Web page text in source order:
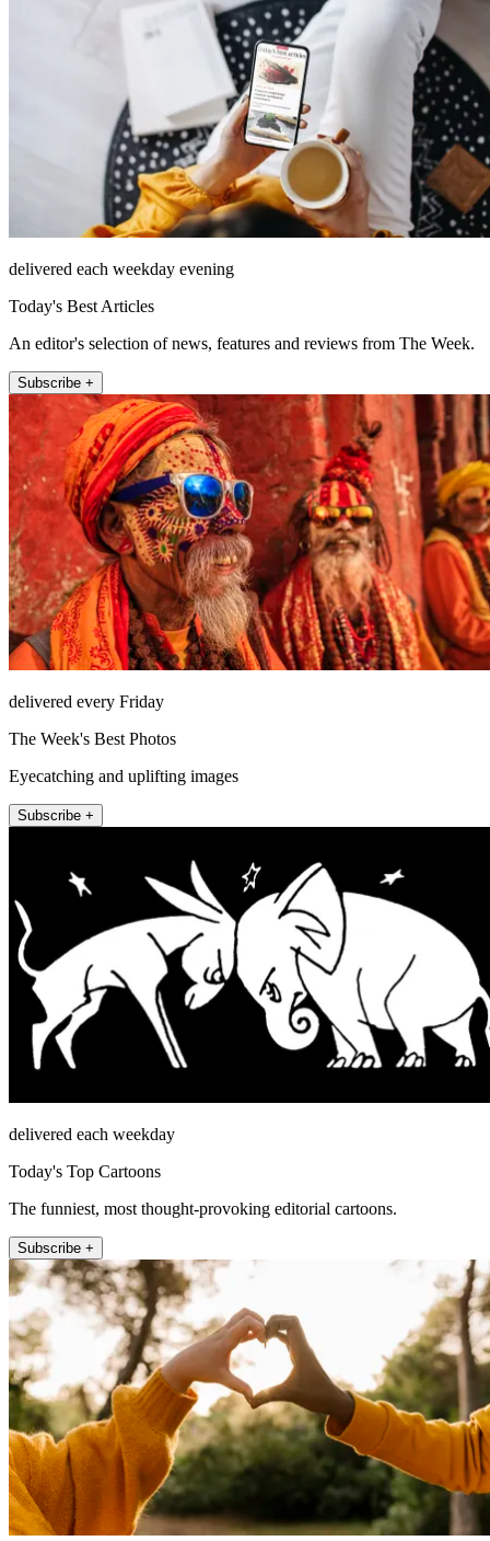
delivered each weekday evening
Today's Best Articles
An editor's selection of news, features and reviews from The Week.
Subscribe +
delivered every Friday
The Week's Best Photos
Eyecatching and uplifting images
Subscribe +
delivered each weekday
Today's Top Cartoons
The funniest, most thought-provoking editorial cartoons.
Subscribe +